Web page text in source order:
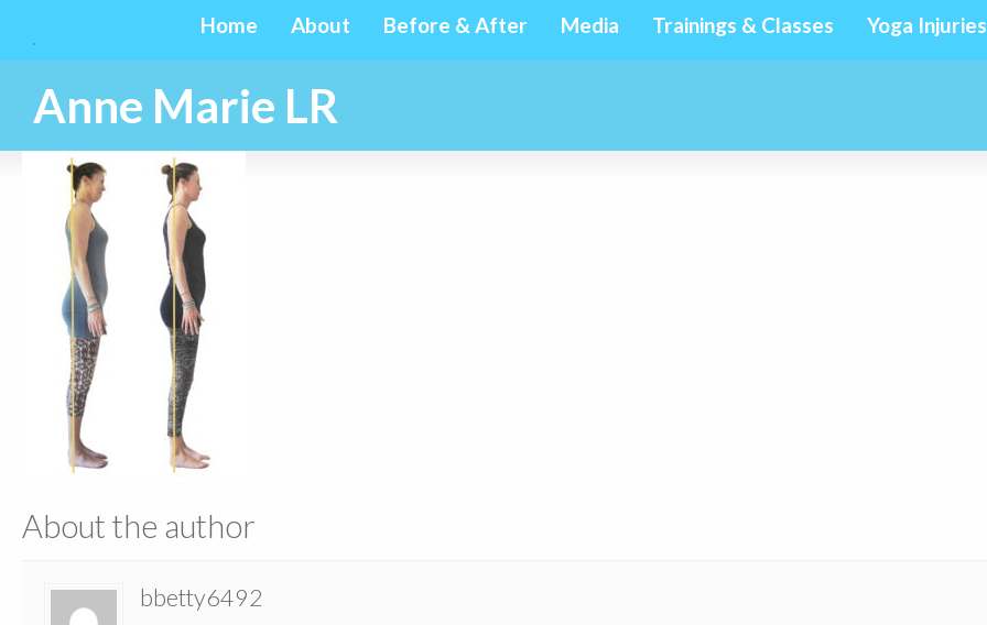
Home About Before & After Media Trainings & Classes Yoga Injuries
Anne Marie LR
About the author
bbetty6492